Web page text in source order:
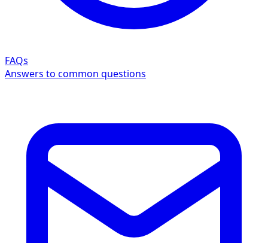
FAQs
Answers to common questions